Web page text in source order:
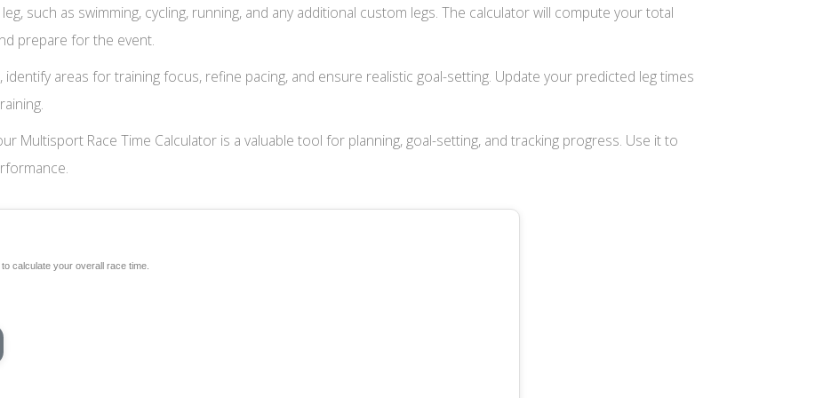
such as swimming, cycling, running, and any additional custom legs. The calculator will compute your total
prepare for the event.
areas for training focus, refine pacing, and ensure realistic goal-setting. Update your predicted leg times
Multisport Race Time Calculator is a valuable tool for planning, goal-setting, and tracking progress. Use it to
calculate your overall race time.